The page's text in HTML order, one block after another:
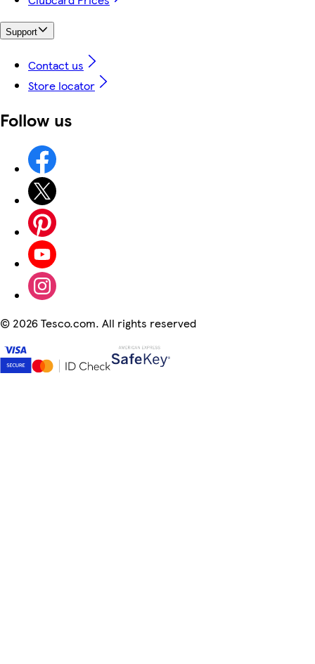
Support
Contact us
Store locator
Follow us
© 2026 Tesco.com. All rights reserved